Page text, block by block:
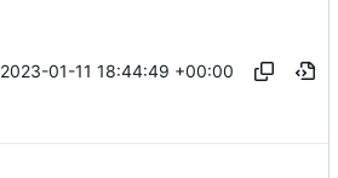
2023-01-11 18:44:49 +00:00